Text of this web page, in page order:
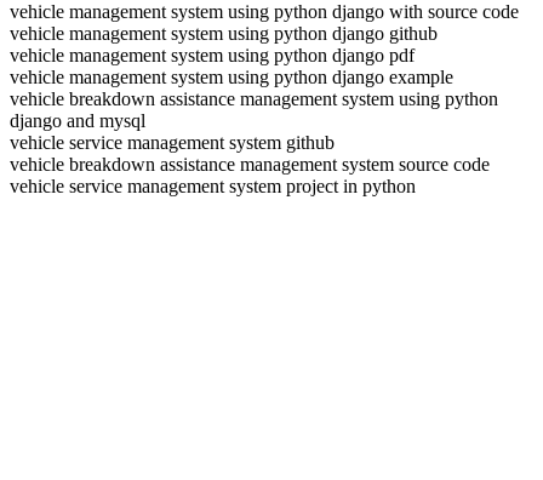
vehicle management system using python django with source code
vehicle management system using python django github
vehicle management system using python django pdf
vehicle management system using python django example
vehicle breakdown assistance management system using python
django and mysql
vehicle service management system github
vehicle breakdown assistance management system source code
vehicle service management system project in python